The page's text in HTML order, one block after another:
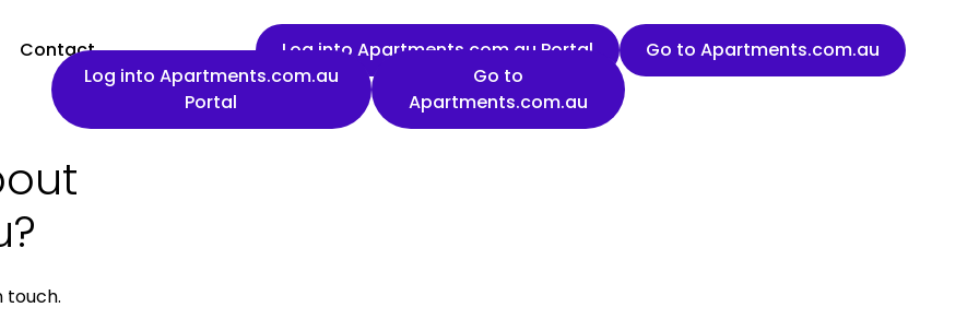
Log into Apartments.com.au
Portal
Go to
Apartments.com.au
Contact Log into Apartments.com.au Portal Go to Apartments.com.au
touch.